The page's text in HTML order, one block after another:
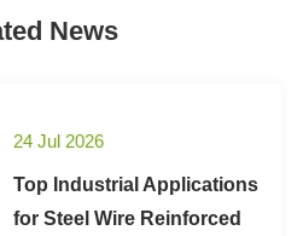
News
24 Jul 2026
Top Industrial Applications
for Steel Wire Reinforced